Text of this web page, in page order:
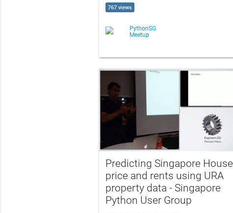
767 views
PythonSG
Meetup
Predicting Singapore House
price and rents using URA
property data - Singapore
Python User Group